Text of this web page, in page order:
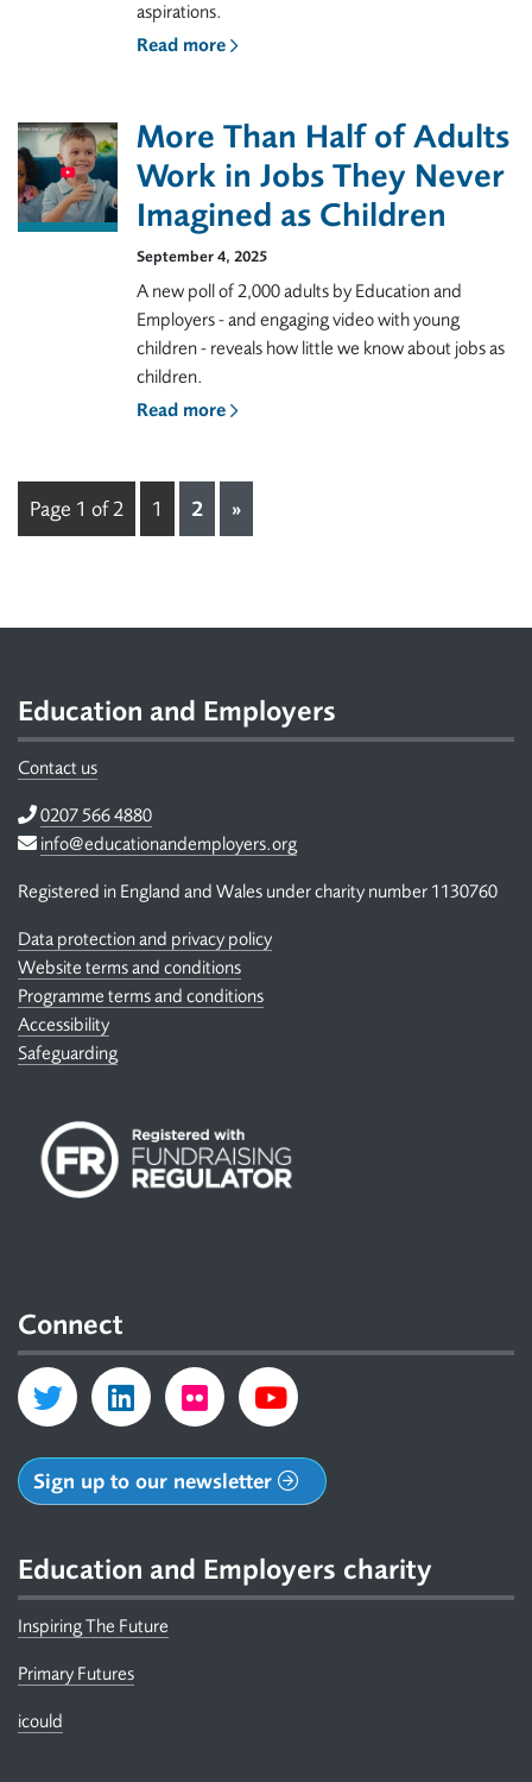
aspirations.
Read more
More Than Half of Adults
Work in Jobs They Never
Imagined as Children
September 4, 2025
A new poll of 2,000 adults by Education and
Employers - and engaging video with young
children - reveals how little we know about jobs as
children.
Read more
Page 1 of 2 1 2 »
Education and Employers
Contact us
Telephone
0207 566 4880
Email
info@educationandemployers.org
Registered in England and Wales under charity number 1130760
Data protection and privacy policy
Website terms and conditions
Programme terms and conditions
Accessibility
Safeguarding
Connect
Sign up to our newsletter
Education and Employers charity
Inspiring The Future
Primary Futures
icould